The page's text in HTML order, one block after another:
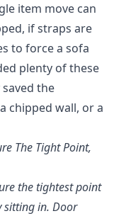
item move can
if straps are
to force a sofa
plenty of these
the
chipped wall, or a
The Tight Point,
the tightest point
sitting in. Door